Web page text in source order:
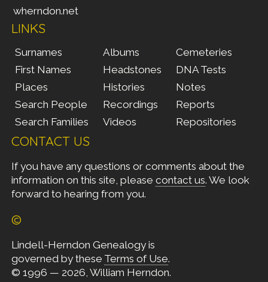
wherndon.net
LINKS
Surnames
First Names
Places
Search People
Search Families
Albums
Headstones
Histories
Recordings
Videos
Cemeteries
DNA Tests
Notes
Reports
Repositories
CONTACT US
If you have any questions or comments about the
information on this site, please contact us. We look
forward to hearing from you.
©
Lindell-Herndon Genealogy is
governed by these Terms of Use.
© 1996 — 2026, William Herndon.